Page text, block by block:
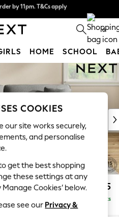
in 3.Find out more
by 11pm. T&Cs apply
0
HOME SCHOOL
£1,475
Delivered in 8 Weeks
COOKIES
our site works securely,
and personalise
to get the best shopping
these settings at any
Cookies’ below.
see our Privacy &